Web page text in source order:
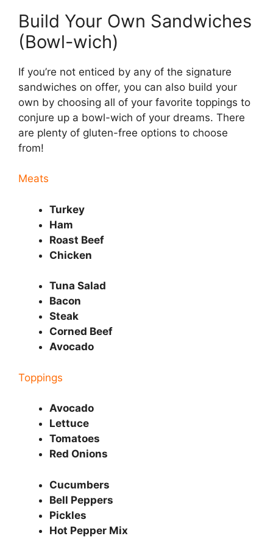
Build Your Own Sandwiches
(Bowl-wich)
If you’re not enticed by any of the signature
sandwiches on offer, you can also build your
own by choosing all of your favorite toppings to
conjure up a bowl-wich of your dreams. There
are plenty of gluten-free options to choose
from!
Meats
Turkey
Ham
Roast Beef
Chicken
Tuna Salad
Bacon
Steak
Corned Beef
Avocado
Toppings
Avocado
Lettuce
Tomatoes
Red Onions
Cucumbers
Bell Peppers
Pickles
Hot Pepper Mix